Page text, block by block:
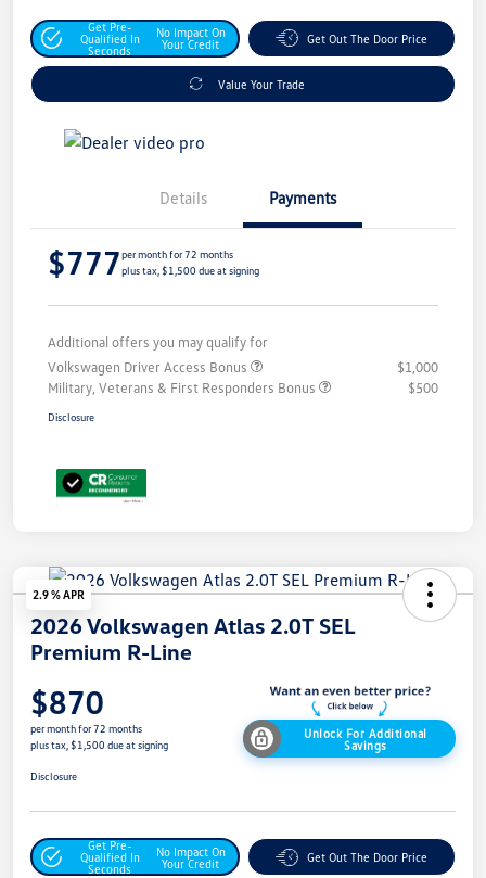
Get Pre-
Qualified In
Seconds
No Impact On
Your Credit
Get Out The Door Price
Value Your Trade
Details Payments
$777per month for 72 months
plus tax, $1,500 due at signing
Additional offers you may qualify for
Volkswagen Driver Access Bonus
$1,000
Military, Veterans & First Responders Bonus
$500
Disclosure
2.9 % APR
2026 Volkswagen Atlas 2.0T SEL
Premium R-Line
$870
per month for 72 months
plus tax, $1,500 due at signing
Unlock For Additional
Savings
Disclosure
Get Pre-
Qualified In
Seconds
No Impact On
Your Credit
Get Out The Door Price